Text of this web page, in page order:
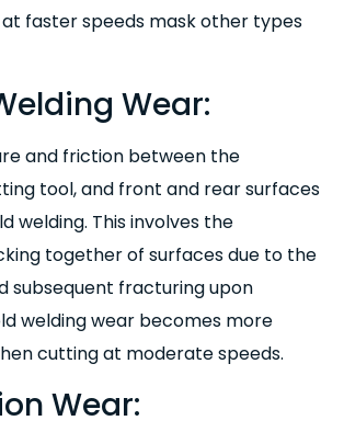
faster speeds mask other types
Wear:
and friction between the
tool, and front and rear surfaces
welding. This involves the
together of surfaces due to the
subsequent fracturing upon
welding wear becomes more
cutting at moderate speeds.
Wear: